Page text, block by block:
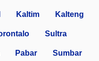
Kaltim Kalteng
Sultra
Pabar Sumbar